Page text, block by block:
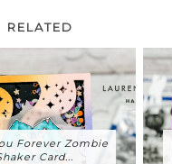
RELATED
Forever Zombie
Card...